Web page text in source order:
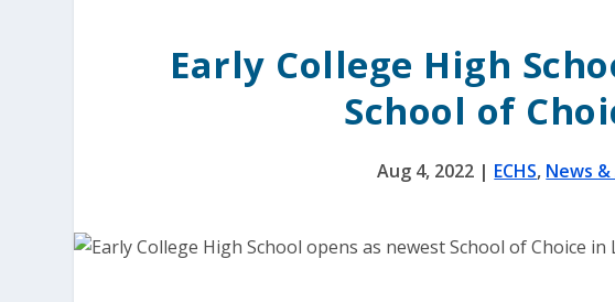
Early College High
School of
Aug 4, 2022 | ECHS, News